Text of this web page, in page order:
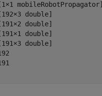
mobileRobotPropagator]
double]
double]
double]
double]